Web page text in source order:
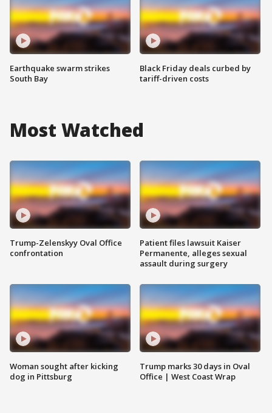
Earthquake swarm strikes
South Bay
Black Friday deals curbed by
tariff-driven costs
Most Watched
Trump-Zelenskyy Oval Office
confrontation
Woman sought after kicking
dog in Pittsburg
Patient files lawsuit Kaiser
Permanente, alleges sexual
assault during surgery
Trump marks 30 days in Oval
Office | West Coast Wrap